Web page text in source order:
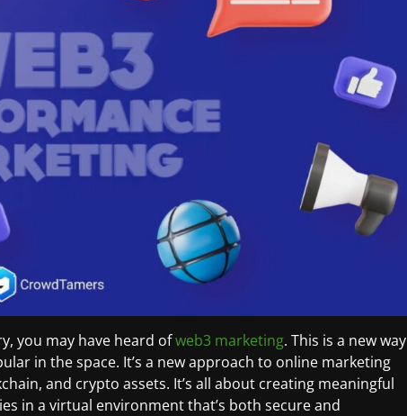
you may have heard ofweb3 marketing. This is a new way
in the space. It’s a new approach to online marketing
and crypto assets. It’s all about creating meaningful
in a virtual environment that’s both secure and